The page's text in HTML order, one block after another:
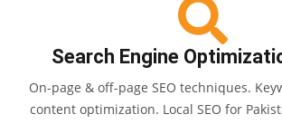
Search Engine
On-page & off-page SEO techniques.
content optimization. Local SEO for